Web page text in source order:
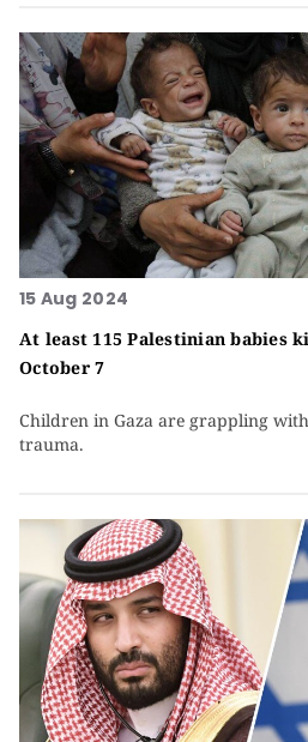
15 Aug 2024
At least 115 Palestinian babies
October 7
Children in Gaza are grappling
trauma.